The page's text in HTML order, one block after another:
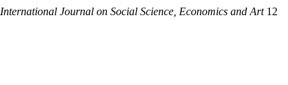
International Journal on Social Science, Economics and Art12